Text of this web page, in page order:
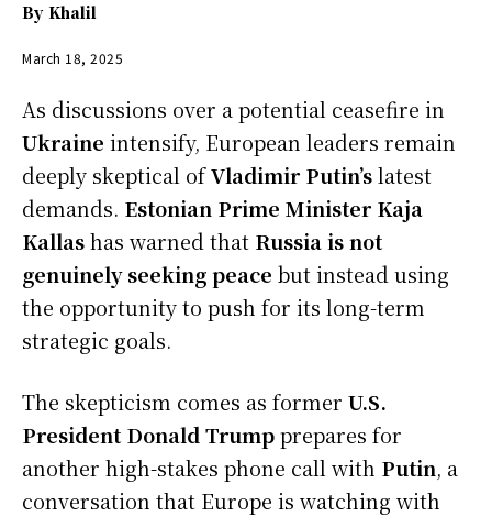
By Khalil
March 18, 2025
As discussions over a potential ceasefire in
Ukraine intensify, European leaders remain
deeply skeptical ofVladimir Putin’slatest
demands. Estonian Prime Minister Kaja
Kallashas warned that Russia is not
genuinely seeking peace but instead using
the opportunity to push for its long-term
strategic goals.
The skepticism comes as former U.S.
President Donald Trumpprepares for
another high-stakes phone call with Putin, a
conversation that Europe is watching with